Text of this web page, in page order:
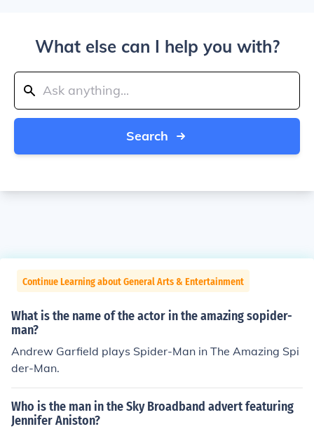
What else can I help you with?
Search
Continue Learning about General Arts & Entertainment
What is the name of the actor in the amazing sopider-
man?
Andrew Garfield plays Spider-Man in The Amazing Spi
der-Man.
Who is the man in the Sky Broadband advert featuring
Jennifer Aniston?